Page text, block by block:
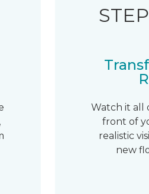
Watch it all
front of
realistic
new